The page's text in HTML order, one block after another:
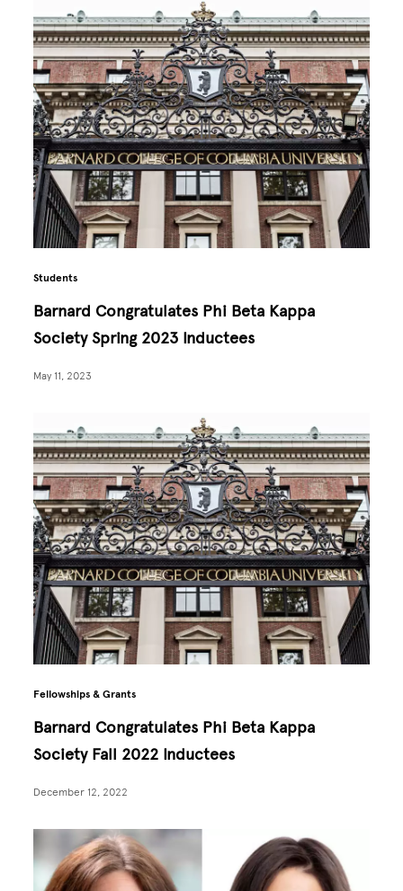
Students
Barnard Congratulates Phi Beta Kappa
Society Spring 2023 Inductees
May 11, 2023
Fellowships & Grants
Barnard Congratulates Phi Beta Kappa
Society Fall 2022 Inductees
December 12, 2022